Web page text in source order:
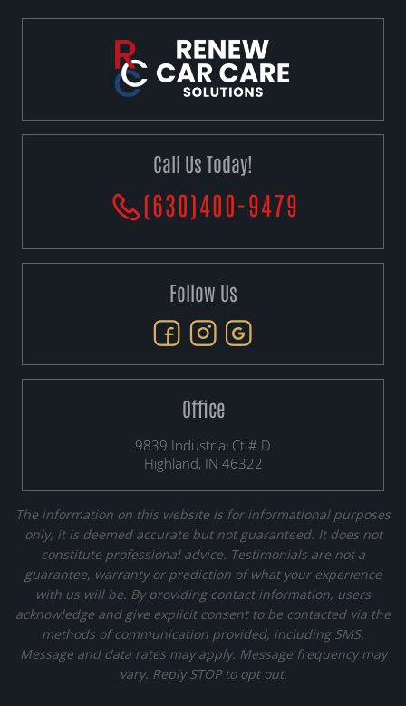
Call Us Today!
(630)400-9479
Follow Us
Office
9839 Industrial Ct # D
Highland, IN 46322
The information on this website is for informational purposes
only; it is deemed accurate but not guaranteed. It does not
constitute professional advice. Testimonials are not a
guarantee, warranty or prediction of what your experience
with us will be. By providing contact information, users
acknowledge and give explicit consent to be contacted via the
methods of communication provided, including SMS.
Message and data rates may apply. Message frequency may
vary. Reply STOP to opt out.